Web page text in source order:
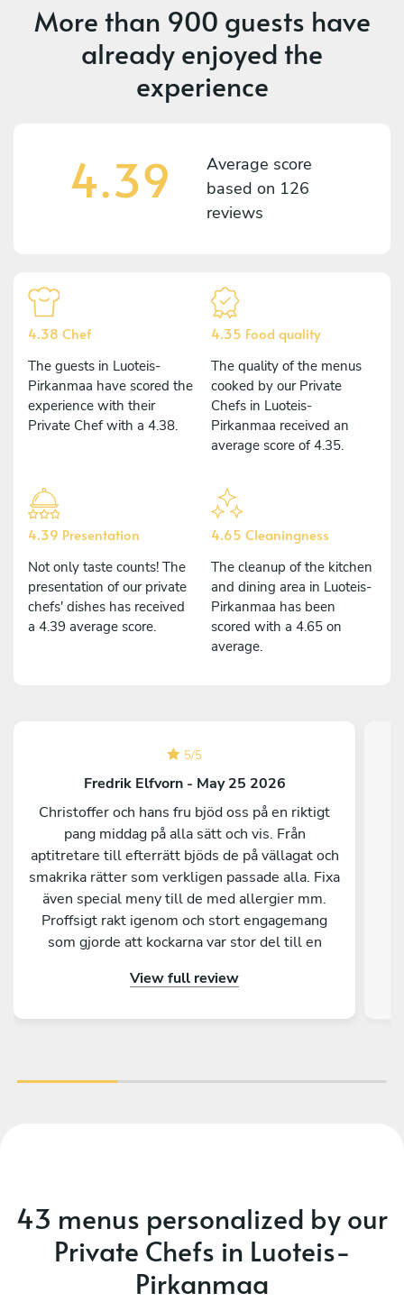
More than 900 guests have
already enjoyed the
experience
4.39
Average score
based on 126
reviews
4.38 Chef
The guests in Luoteis-
Pirkanmaa have scored the
experience with their
Private Chef with a 4.38.
4.35 Food quality
The quality of the menus
cooked by our Private
Chefs in Luoteis-
Pirkanmaa received an
average score of 4.35.
4.39 Presentation
Not only taste counts! The
presentation of our private
chefs' dishes has received
a 4.39 average score.
4.65 Cleaningness
The cleanup of the kitchen
and dining area in Luoteis-
Pirkanmaa has been
scored with a 4.65 on
average.
5/5
Fredrik Elfvorn - May 25 2026
Christoffer och hans fru bjöd oss på en riktigt
pang middag på alla sätt och vis. Från
aptitretare till efterrätt bjöds de på vällagat och
smakrika rätter som verkligen passade alla. Fixa
även special meny till de med allergier mm.
Proffsigt rakt igenom och stort engagemang
som gjorde att kockarna var stor del till en
View full review
43 menus personalized by our
Private Chefs in Luoteis-
Pirkanmaa